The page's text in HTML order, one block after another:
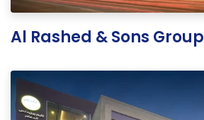
Al Rashed & Sons Group